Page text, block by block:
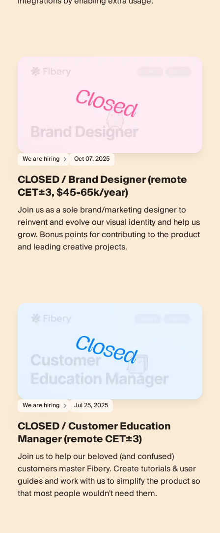
We are hiring Oct 07, 2025
CLOSED / Brand Designer (remote
CET±3, $45-65k/year)
Join us as a sole brand/marketing designer to
reinvent and evolve our visual identity and help us
grow. Bonus points for contributing to the product
and leading creative projects.
We are hiring Jul 25, 2025
CLOSED / Customer Education
Manager (remote CET±3)
Join us to help our beloved (and confused)
customers master Fibery. Create tutorials & user
guides and work with us to simplify the product so
that most people wouldn't need them.